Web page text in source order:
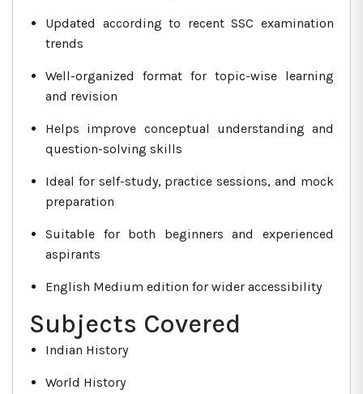
Updated according to recent SSC examination
trends
Well-organized format for topic-wise learning
and revision
Helps improve conceptual understanding and
question-solving skills
Ideal for self-study, practice sessions, and mock
preparation
Suitable for both beginners and experienced
aspirants
English Medium edition for wider accessibility
Subjects Covered
Indian History
World History